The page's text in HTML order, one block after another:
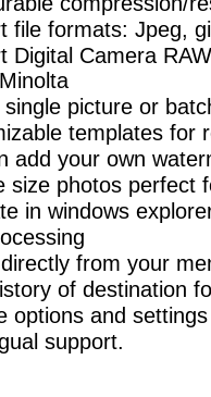
file formats: Jpeg,
Digital Camera
single picture or
templates for
add your own
size photos perfect
in windows
from your
of destination
options and
support.